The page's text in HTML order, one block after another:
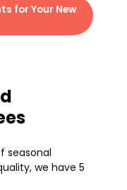
for Your New
seasonal
we have 5